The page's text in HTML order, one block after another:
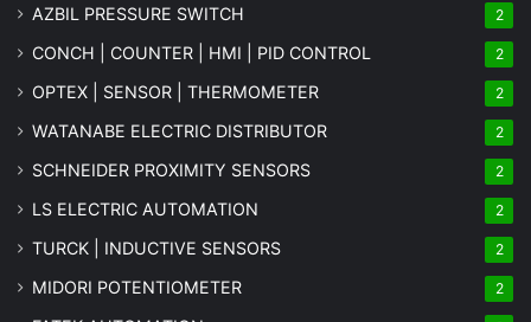
AZBIL PRESSURE SWITCH 2
CONCH | COUNTER | HMI | PID CONTROL 2
OPTEX | SENSOR | THERMOMETER 2
WATANABE ELECTRIC DISTRIBUTOR 2
SCHNEIDER PROXIMITY SENSORS 2
LS ELECTRIC AUTOMATION 2
TURCK | INDUCTIVE SENSORS 2
MIDORI POTENTIOMETER 2